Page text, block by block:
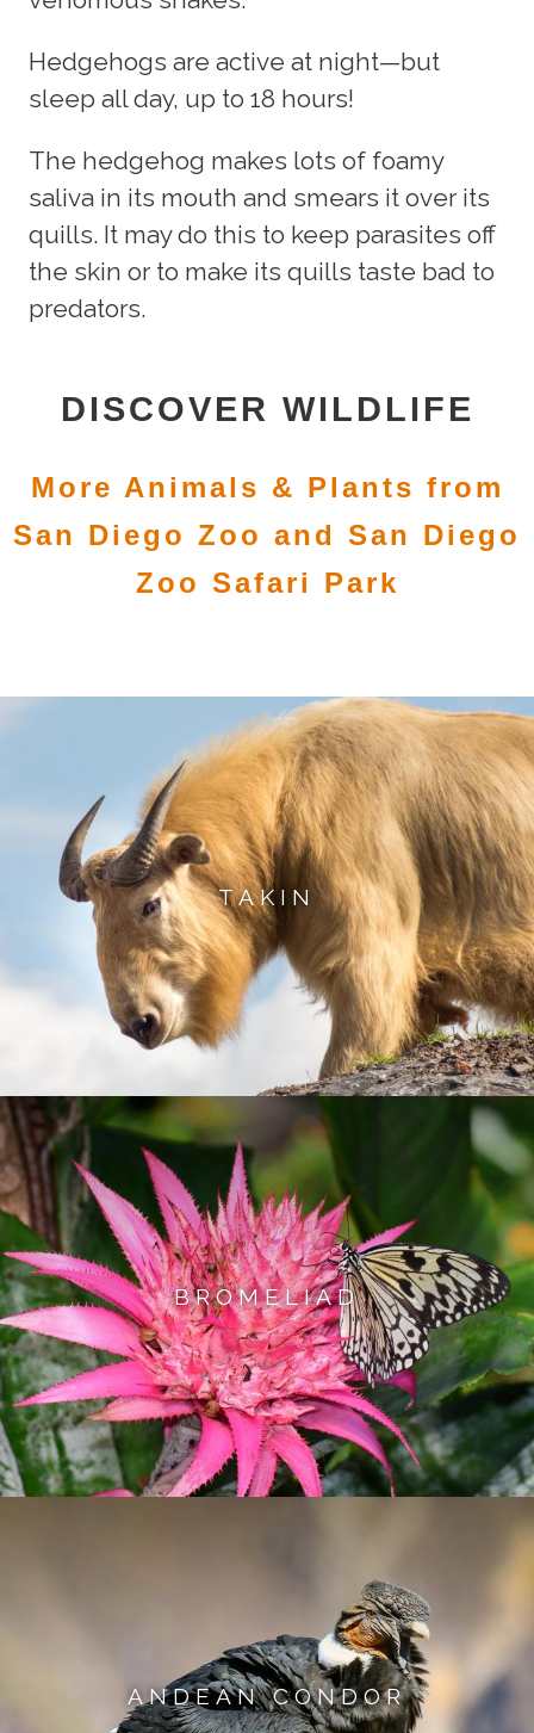
Hedgehogs are active at night—but
sleep all day, up to 18 hours!
The hedgehog makes lots of foamy
saliva in its mouth and smears it over its
quills. It may do this to keep parasites off
the skin or to make its quills taste bad to
predators.
DISCOVER WILDLIFE
More Animals & Plants from
San Diego Zoo and San Diego
Zoo Safari Park
TAKIN
BROMELIAD
ANDEAN CONDOR